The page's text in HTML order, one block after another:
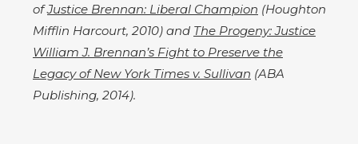
ofJustice Brennan: Liberal Champion (Houghton
Mifflin Harcourt, 2010) and The Progeny: Justice
William J. Brennan’s Fight to Preserve the
Legacy of New York Times v. Sullivan (ABA
Publishing, 2014).